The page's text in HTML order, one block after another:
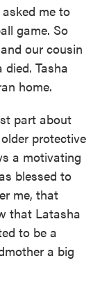
me to
game. So
our cousin
Tasha
home.
part about
protective
a motivating
blessed to
me, that
that Latasha
to be a
a big